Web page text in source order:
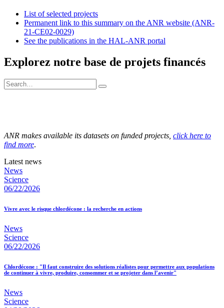
List of selected projects
Permanent link to this summary on the ANR website (ANR-
21-CE02-0029)
See the publications in the HAL-ANR portal
Explorez notre base de projets financés
ANR makes available its datasets on funded projects, click here to
find more.
Latest news
News
Science
06/22/2026
Vivre avec le risque chlordécone : la recherche en actions
News
Science
06/22/2026
Chlordécone : "Il faut construire des solutions réalistes pour permettre aux populations
de continuer à vivre, produire, consommer et se projeter dans l’avenir"
News
Science